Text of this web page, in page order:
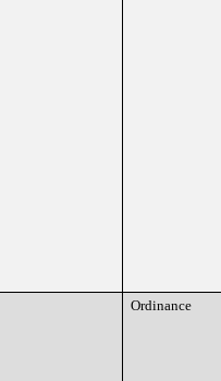
Ordinance